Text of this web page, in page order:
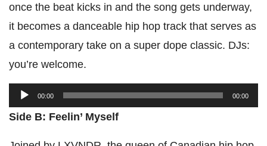
once the beat kicks in and the song gets underway,
it becomes a danceable hip hop track that serves as
a contemporary take on a super dope classic. DJs:
you’re welcome.
Audio
Player
00:00 00:00
Side B: Feelin’ Myself